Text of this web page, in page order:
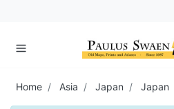
Home Asia Japan Japan